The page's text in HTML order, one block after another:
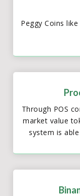
Peggy Coins
Through POS
market value
system is